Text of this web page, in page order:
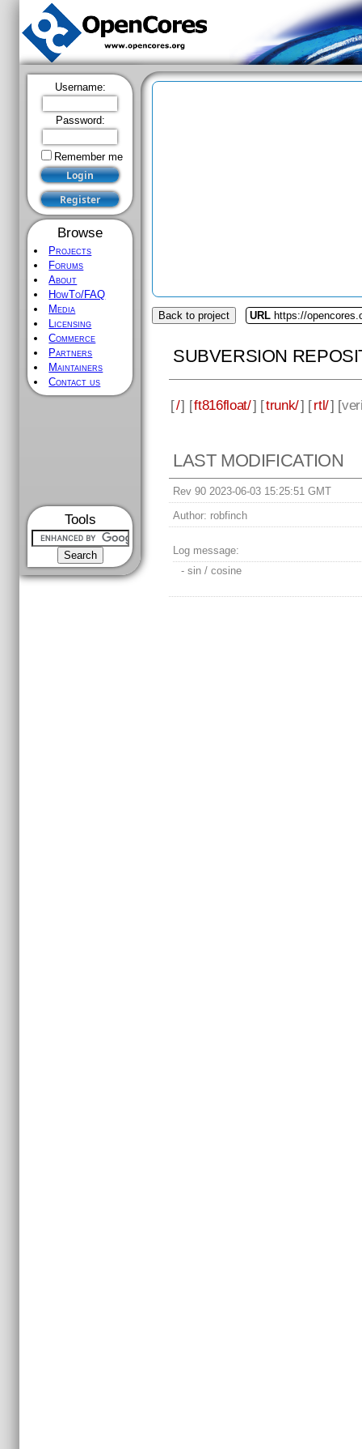
Username:
Password:
Remember me
Browse
Projects
Forums
About
HowTo/FAQ
Media
Licensing
Commerce
Partners
Maintainers
Contact us
Tools
Back to project URL https://
SUBVERSION
[/] [ft816float/] [trunk/] [rtl/] [
LAST MODIFICATION
Rev 90 2023-06-03 15:25:51 GMT
Author: robfinch
Log message:
- sin / cosine